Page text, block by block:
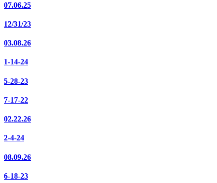
07.06.25
12/31/23
03.08.26
1-14-24
5-28-23
7-17-22
02.22.26
2-4-24
08.09.26
6-18-23